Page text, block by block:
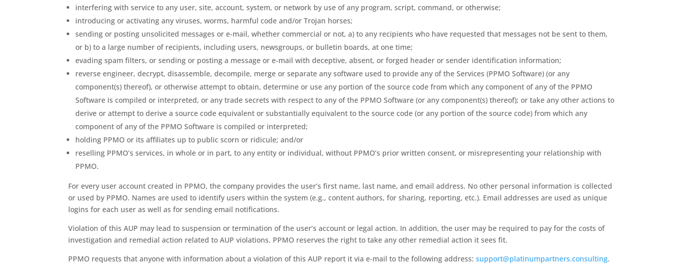
interfering with service to any user, site, account, system, or network by use of any program, script, command, or otherwise;
introducing or activating any viruses, worms, harmful code and/or Trojan horses;
sending or posting unsolicited messages or e-mail, whether commercial or not, a) to any recipients who have requested that messages not be sent to them,
or b) to a large number of recipients, including users, newsgroups, or bulletin boards, at one time;
evading spam filters, or sending or posting a message or e-mail with deceptive, absent, or forged header or sender identification information;
reverse engineer, decrypt, disassemble, decompile, merge or separate any software used to provide any of the Services (PPMO Software) (or any
component(s) thereof), or otherwise attempt to obtain, determine or use any portion of the source code from which any component of any of the PPMO
Software is compiled or interpreted, or any trade secrets with respect to any of the PPMO Software (or any component(s) thereof); or take any other actions to
derive or attempt to derive a source code equivalent or substantially equivalent to the source code (or any portion of the source code) from which any
component of any of the PPMO Software is compiled or interpreted;
holding PPMO or its affiliates up to public scorn or ridicule; and/or
reselling PPMO’s services, in whole or in part, to any entity or individual, without PPMO’s prior written consent, or misrepresenting your relationship with
PPMO.
For every user account created in PPMO, the company provides the user’s first name, last name, and email address. No other personal information is collected
or used by PPMO. Names are used to identify users within the system (e.g., content authors, for sharing, reporting, etc.). Email addresses are used as unique
logins for each user as well as for sending email notifications.
Violation of this AUP may lead to suspension or termination of the user’s account or legal action. In addition, the user may be required to pay for the costs of
investigation and remedial action related to AUP violations. PPMO reserves the right to take any other remedial action it sees fit.
PPMO requests that anyone with information about a violation of this AUP report it via e-mail to the following address:support@platinumpartners.consulting.